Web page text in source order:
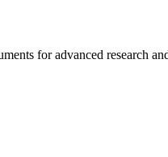
for advanced research